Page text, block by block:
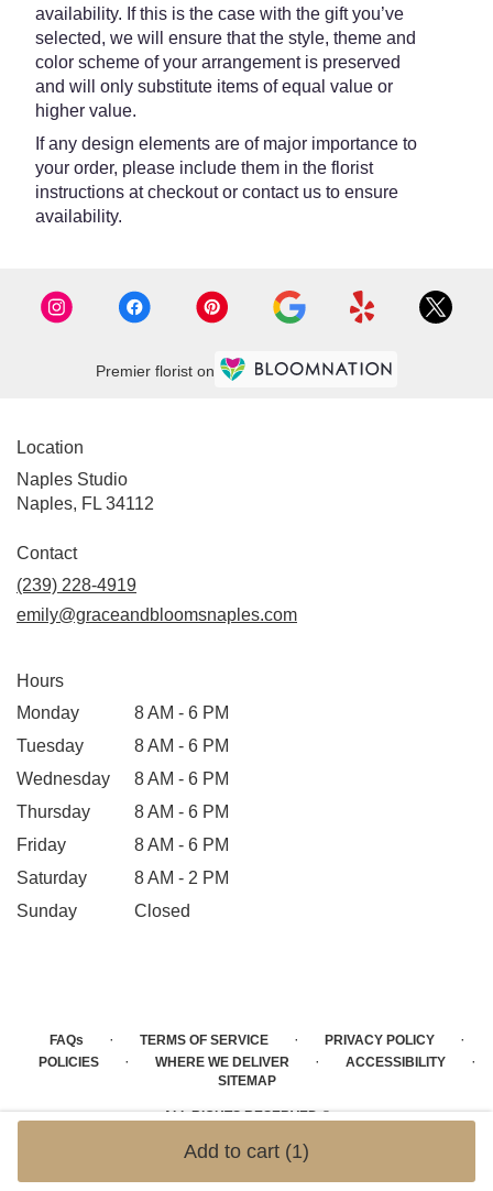
Add to cart (1)
availability. If this is the case with the gift you’ve
selected, we will ensure that the style, theme and
color scheme of your arrangement is preserved
and will only substitute items of equal value or
higher value.
If any design elements are of major importance to
your order, please include them in the florist
instructions at checkout or contact us to ensure
availability.
Premier florist on
Location
Naples Studio
Naples, FL 34112
Contact
(239) 228-4919
emily@graceandbloomsnaples.com
Hours
Monday
8 AM - 6 PM
Tuesday
8 AM - 6 PM
Wednesday
8 AM - 6 PM
Thursday
8 AM - 6 PM
Friday
8 AM - 6 PM
Saturday
8 AM - 2 PM
Sunday
Closed
FAQs · TERMS OF SERVICE · PRIVACY POLICY ·
POLICIES · WHERE WE DELIVER · ACCESSIBILITY ·
SITEMAP
ALL RIGHTS RESERVED ©